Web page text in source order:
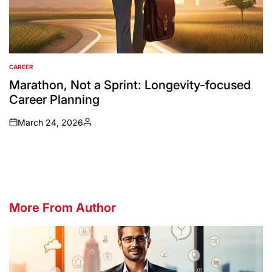
POSTED
IN
CAREER
Marathon, Not a Sprint: Longevity-focused
Career Planning
on
March 24, 2026
Posted
More From Author